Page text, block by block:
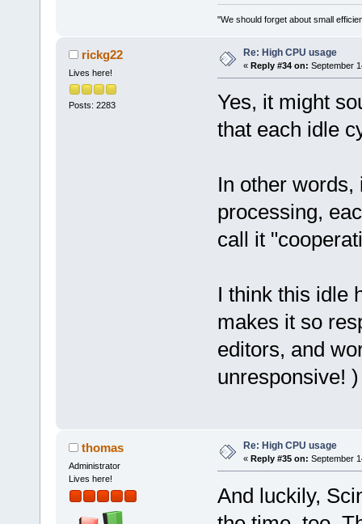
"We should forget about small
rickg22
Lives here!
Posts: 2283
Re: High CPU usage
« Reply #34 on: September
Yes, it might
that each idle
In other words,
processing,
call it
I think this idle
makes it so
editors, and
unresponsive! )
thomas
Administrator
Lives here!
Re: High CPU usage
« Reply #35 on: September
And luckily,